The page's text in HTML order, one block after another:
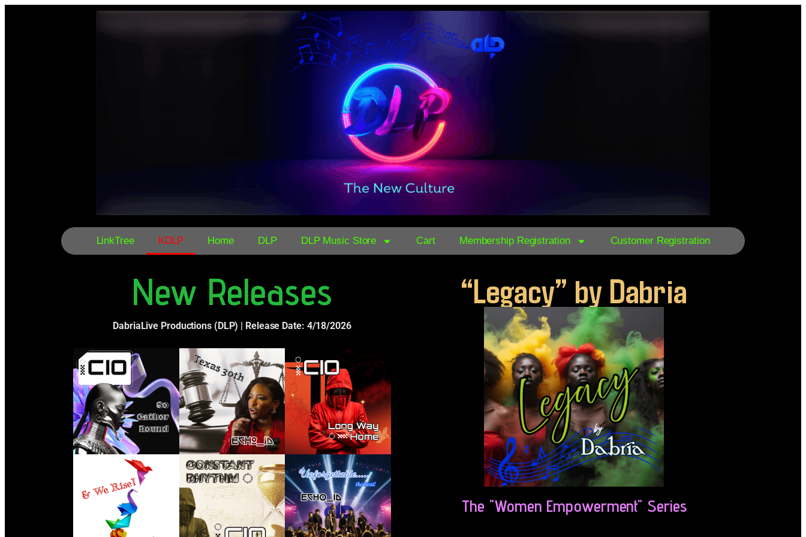
LinkTree KDLP Home DLP DLP Music Store Cart Membership Registration Customer Registration
New Releases
DabriaLive Productions (DLP) | Release Date: 4/18/2026
“Legacy” by Dabria
The "Women Empowerment" Series